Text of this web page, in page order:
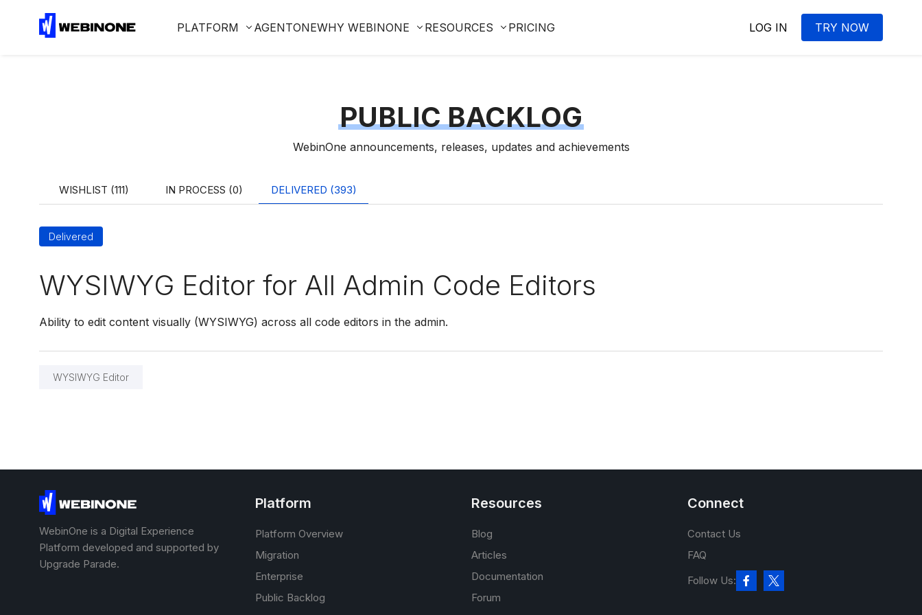
PLATFORM AGENTONEWHY WEBINONE RESOURCES PRICING LOG IN TRY NOW
PUBLIC BACKLOG
WebinOne announcements, releases, updates and achievements
WISHLIST (111) IN PROCESS (0) DELIVERED (393)
Delivered
WYSIWYG Editor for All Admin Code Editors
Ability to edit content visually (WYSIWYG) across all code editors in the admin.
WYSIWYG Editor
WebinOne is a Digital Experience
Platform developed and supported by
Upgrade Parade.
Platform
Platform Overview
Migration
Enterprise
Public Backlog
Resources
Blog
Articles
Documentation
Forum
Connect
Contact Us
FAQ
Follow Us: